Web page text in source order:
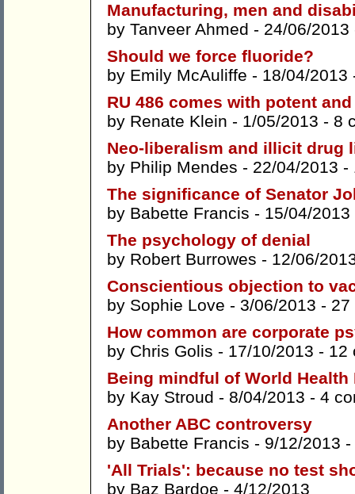
Manufacturing, men and
by Tanveer Ahmed - 24/06/
Should we force fluoride?
by Emily McAuliffe - 18/04/
RU 486 comes with potent
by Renate Klein - 1/05/2013 - 8
Neo-liberalism and illicit drug
by Philip Mendes - 22/04/2013 -
The significance of Senator
by Babette Francis - 15/04/
The psychology of denial
by Robert Burrowes - 12/06/
Conscientious objection to
by Sophie Love - 3/06/2013 - 27
How common are corporate
by Chris Golis - 17/10/2013 - 12
Being mindful of World Health
by Kay Stroud - 8/04/2013 - 4
Another ABC controversy
by Babette Francis - 9/12/2013 -
'All Trials': because no test
by Baz Bardoe - 4/12/2013